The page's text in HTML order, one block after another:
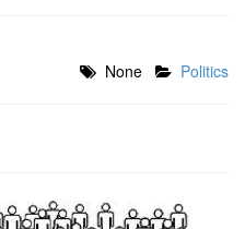
None
Politics